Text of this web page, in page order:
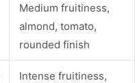
Medium fruitiness,
almond, tomato,
rounded finish
Intense fruitiness,